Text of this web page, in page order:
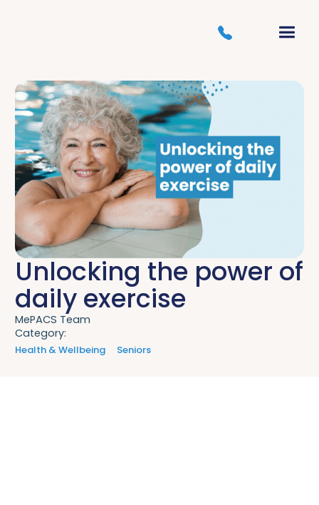
Unlocking the power of
daily exercise
MePACS Team
Category:
Health & Wellbeing Seniors